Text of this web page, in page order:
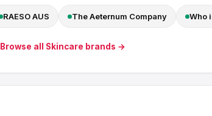
RAESO AUS The Aeternum Company Who
Browse all Skincare brands →